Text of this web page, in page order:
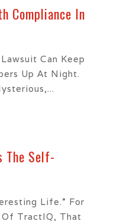
Compliance In
Can Keep
Up At Night.
The Self-
Life.” For
Of TractIQ, That